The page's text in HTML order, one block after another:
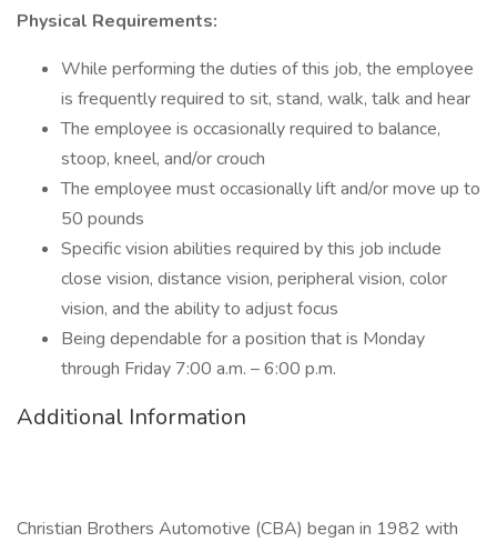
Physical Requirements:
While performing the duties of this job, the employee
is frequently required to sit, stand, walk, talk and hear
The employee is occasionally required to balance,
stoop, kneel, and/or crouch
The employee must occasionally lift and/or move up to
50 pounds
Specific vision abilities required by this job include
close vision, distance vision, peripheral vision, color
vision, and the ability to adjust focus
Being dependable for a position that is Monday
through Friday 7:00 a.m. – 6:00 p.m.
Additional Information
Christian Brothers Automotive (CBA) began in 1982 with